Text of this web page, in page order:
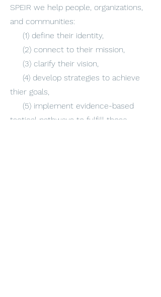
SPEIR we help people, organizations,
and communities:
(1) define their identity,
(2) connect to their mission,
(3) clarify their vision,
(4) develop strategies to achieve
thier goals,
(5) implement evidence-based
tactical pathways to fulfill those